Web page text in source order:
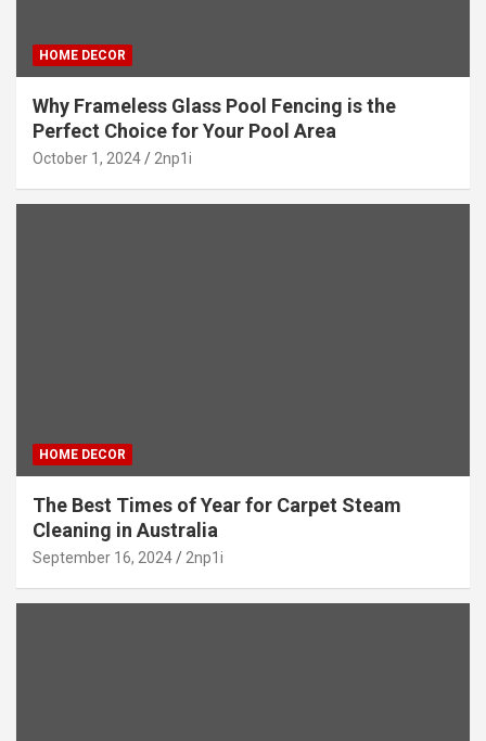
HOME DECOR
Why Frameless Glass Pool Fencing is the
Perfect Choice for Your Pool Area
October 1, 2024 2np1i
HOME DECOR
The Best Times of Year for Carpet Steam
Cleaning in Australia
September 16, 2024 2np1i